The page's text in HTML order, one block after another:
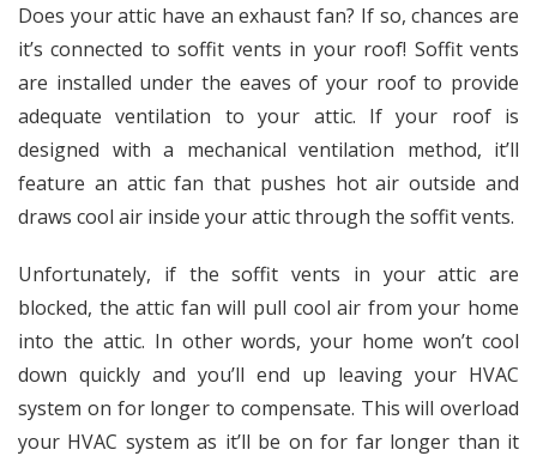
Does your attic have an exhaust fan? If so, chances are
it’s connected tosoffit vents in your roof! Soffit vents
are installed under the eaves of your roof to provide
adequate ventilation to your attic. If your roof is
designed with a mechanical ventilation method, it’ll
feature an attic fan that pushes hot air outside and
draws cool air inside your attic through the soffit vents.
Unfortunately, if the soffit vents in your attic are
blocked, the attic fan will pull cool air from your home
into the attic. In other words, your home won’t cool
down quickly and you’ll end up leaving your HVAC
system on for longer to compensate. This will overload
your HVAC system as it’ll be on for far longer than it